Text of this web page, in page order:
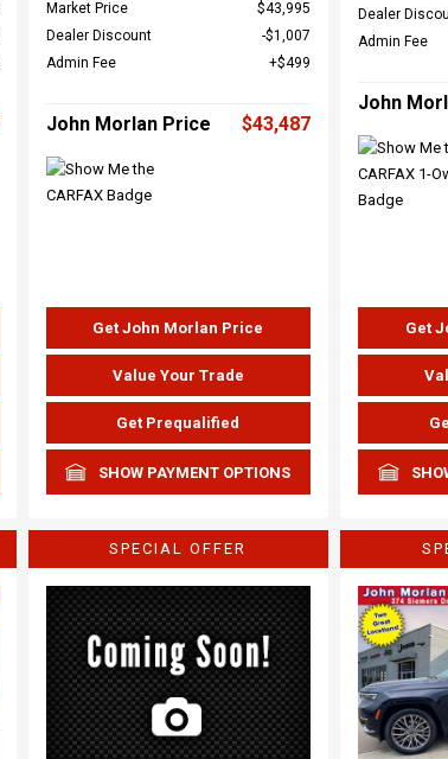
Market Price
$43,995
Dealer Discount
$1,007
Admin Fee
$499
John Morlan Price $43,487
Get John Morlan Price
Value Your Trade
Get Prequalified
SHOW PAYMENT OPTIONS
Dealer
Admin Fee
John
Get
Loading...
SPECIAL OFFER